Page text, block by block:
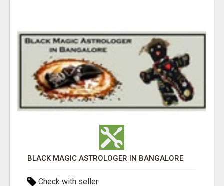
BLACK MAGIC ASTROLOGER IN BANGALORE
Check with seller